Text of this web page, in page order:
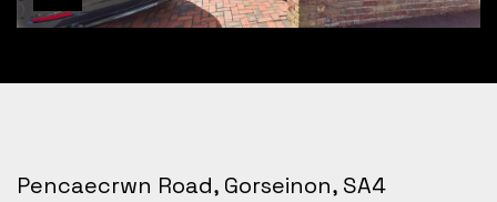
Pencaecrwn Road, Gorseinon, SA4